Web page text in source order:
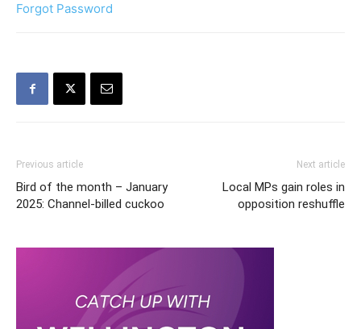
Forgot Password
Previous article
Bird of the month – January
2025: Channel-billed cuckoo
Next article
Local MPs gain roles in
opposition reshuffle